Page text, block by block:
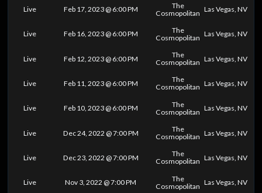
Live Feb 17, 2023 @ 6:00 PM
The
Cosmopolitan Las Vegas, NV
Live Feb 16, 2023 @ 6:00 PM
The
Cosmopolitan Las Vegas, NV
Live Feb 12, 2023 @ 6:00 PM
The
Cosmopolitan Las Vegas, NV
Live Feb 11, 2023 @ 6:00 PM
The
Cosmopolitan Las Vegas, NV
Live Feb 10, 2023 @ 6:00 PM
The
Cosmopolitan Las Vegas, NV
Live Dec 24, 2022 @ 7:00 PM
The
Cosmopolitan Las Vegas, NV
Live Dec 23, 2022 @ 7:00 PM
The
Cosmopolitan Las Vegas, NV
Live Nov 3, 2022 @ 7:00 PM
The
Cosmopolitan Las Vegas, NV